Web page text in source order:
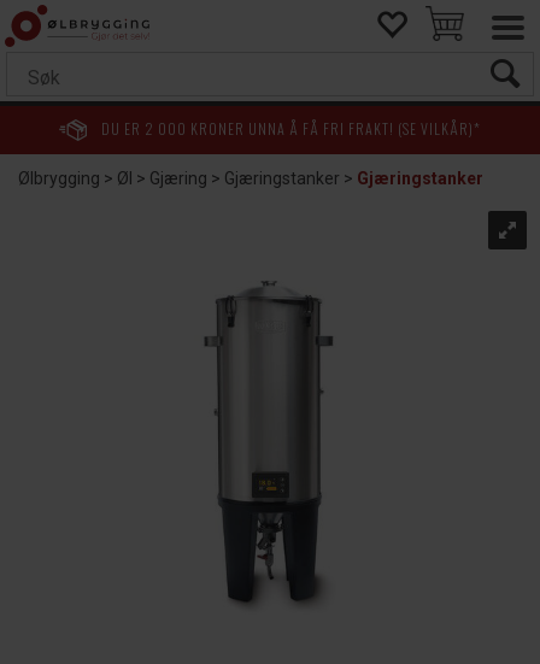
DU ER 2 000 KRONER UNNA Å FÅ FRI FRAKT! (SE VILKÅR)*
Ølbrygging>Øl >Gjæring>Gjæringstanker>Gjæringstanker